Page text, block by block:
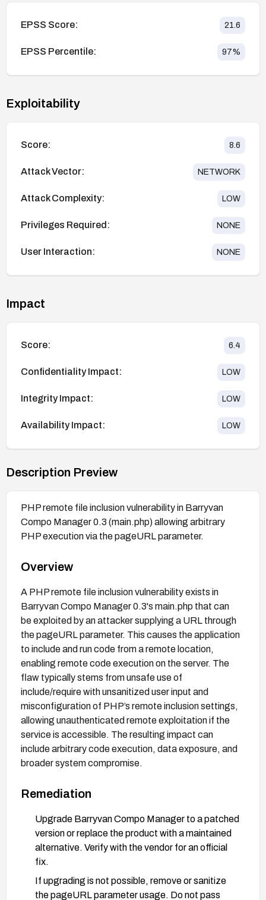
EPSS Score: 21.6
EPSS Percentile: 97%
Exploitability
Score: 8.6
Attack Vector: NETWORK
Attack Complexity: LOW
Privileges Required: NONE
User Interaction: NONE
Impact
Score: 6.4
Confidentiality Impact: LOW
Integrity Impact: LOW
Availability Impact: LOW
Description Preview
PHP remote file inclusion vulnerability in Barryvan
Compo Manager 0.3 (main.php) allowing arbitrary
PHP execution via the pageURL parameter.
Overview
A PHP remote file inclusion vulnerability exists in
Barryvan Compo Manager 0.3's main.php that can
be exploited by an attacker supplying a URL through
the pageURL parameter. This causes the application
to include and run code from a remote location,
enabling remote code execution on the server. The
flaw typically stems from unsafe use of
include/require with unsanitized user input and
misconfiguration of PHP’s remote inclusion settings,
allowing unauthenticated remote exploitation if the
service is accessible. The resulting impact can
include arbitrary code execution, data exposure, and
broader system compromise.
Remediation
Upgrade Barryvan Compo Manager to a patched
version or replace the product with a maintained
alternative. Verify with the vendor for an official
fix.
If upgrading is not possible, remove or sanitize
the pageURL parameter usage. Do not pass